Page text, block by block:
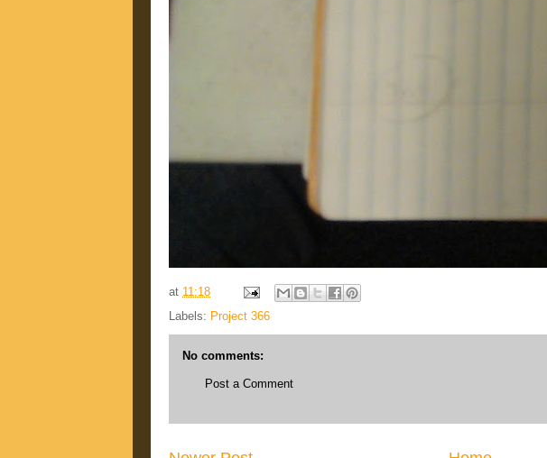
at 11:18
Labels: Project 366
No comments:
Post a Comment